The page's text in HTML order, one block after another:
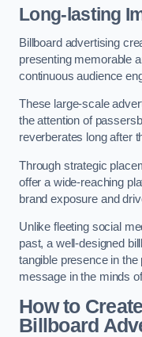
Long-lasting
Billboard advertising
presenting memorable
continuous audience
These large-scale
the attention of
reverberates long after
Through strategic
offer a wide-reaching
brand exposure and
Unlike fleeting social
past, a well-designed
tangible presence in
message in the minds
How to
Billboard